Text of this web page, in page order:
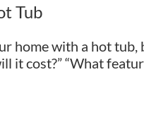
Tub
home with a hot
it cost?” “What